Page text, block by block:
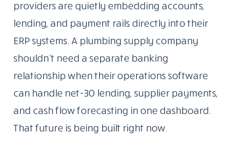
providers are quietly embedding accounts,
lending, and payment rails directly into their
ERP systems. A plumbing supply company
shouldn’t need a separate banking
relationship when their operations software
can handle net-30 lending, supplier payments,
and cash flow forecasting in one dashboard.
That future is being built right now.